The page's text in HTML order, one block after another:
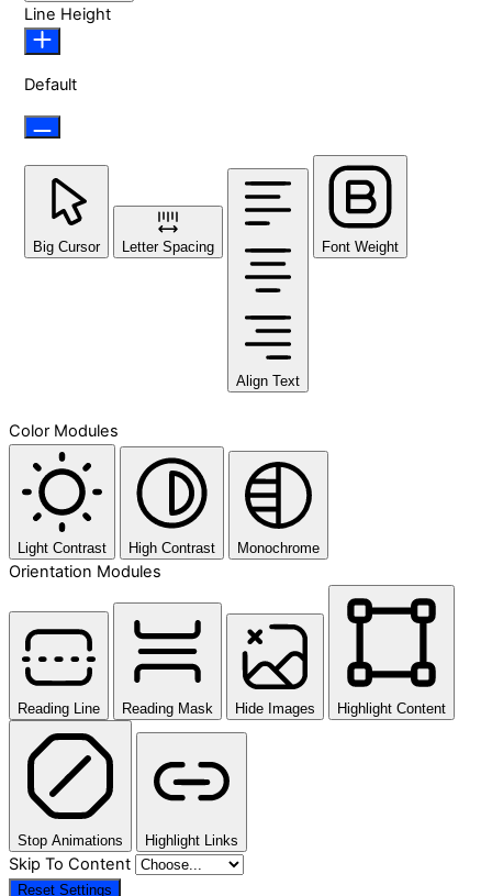
Line Height
Default
Big Cursor Letter Spacing
Align Text
Font Weight
Color Modules
Light Contrast High Contrast Monochrome
Orientation Modules
Reading Line Reading Mask Hide Images Highlight Content
Stop Animations Highlight Links
Skip To Content
Reset Settings